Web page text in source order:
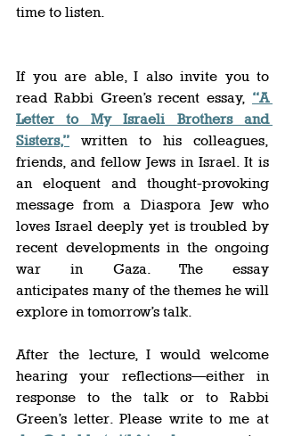
time to listen.
If you are able, I also invite you to
read Rabbi Green’s recent essay, “A
Letter to My Israeli Brothers and
Sisters,” written to his colleagues,
friends, and fellow Jews in Israel. It is
an eloquent and thought-provoking
message from a Diaspora Jew who
loves Israel deeply yet is troubled by
recent developments in the ongoing
war in Gaza. The essay
anticipates many of the themes he will
explore in tomorrow’s talk.
After the lecture, I would welcome
hearing your reflections—either in
response to the talk or to Rabbi